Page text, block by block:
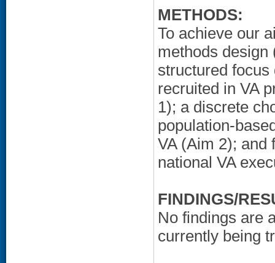
METHODS:
To achieve our
methods design
structured
recruited in VA
1); a discrete
population-
VA (Aim 2); and
national VA
FINDINGS/
No findings are
currently being